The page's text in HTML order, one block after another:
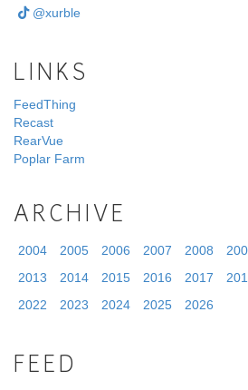
@xurble
LINKS
FeedThing
Recast
RearVue
Poplar Farm
ARCHIVE
2004 2005 2006 2007 2008
2013
2014 2015 2016 2017
2022
2023 2024 2025 2026
FEED